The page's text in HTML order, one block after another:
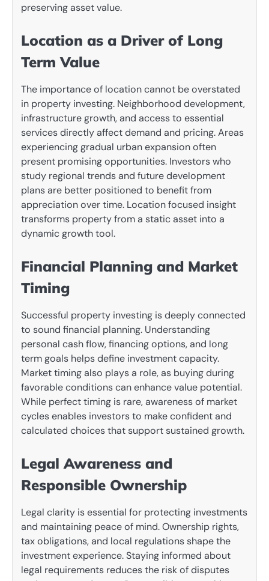
preserving asset value.
Location as a Driver of Long
Term Value
The importance of location cannot be overstated
in property investing. Neighborhood development,
infrastructure growth, and access to essential
services directly affect demand and pricing. Areas
experiencing gradual urban expansion often
present promising opportunities. Investors who
study regional trends and future development
plans are better positioned to benefit from
appreciation over time. Location focused insight
transforms property from a static asset into a
dynamic growth tool.
Financial Planning and Market
Timing
Successful property investing is deeply connected
to sound financial planning. Understanding
personal cash flow, financing options, and long
term goals helps define investment capacity.
Market timing also plays a role, as buying during
favorable conditions can enhance value potential.
While perfect timing is rare, awareness of market
cycles enables investors to make confident and
calculated choices that support sustained growth.
Legal Awareness and
Responsible Ownership
Legal clarity is essential for protecting investments
and maintaining peace of mind. Ownership rights,
tax obligations, and local regulations shape the
investment experience. Staying informed about
legal requirements reduces the risk of disputes